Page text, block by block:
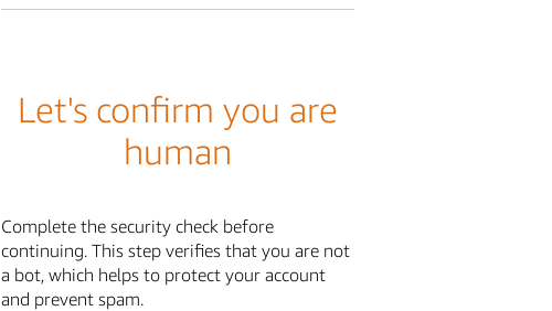
Let's confirm you are
human
Complete the security check before
continuing. This step verifies that you are not
a bot, which helps to protect your account
and prevent spam.